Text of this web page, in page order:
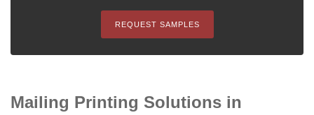
REQUEST SAMPLES
Mailing Printing Solutions in